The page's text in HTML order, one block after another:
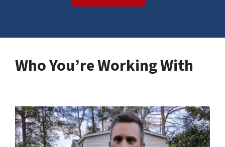
Who You’re Working With